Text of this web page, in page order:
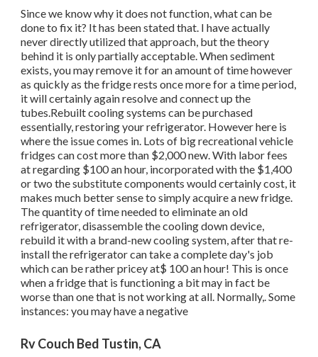
Since we know why it does not function, what can be
done to fix it? It has been stated that. I have actually
never directly utilized that approach, but the theory
behind it is only partially acceptable. When sediment
exists, you may remove it for an amount of time however
as quickly as the fridge rests once more for a time period,
it will certainly again resolve and connect up the
tubes.Rebuilt cooling systems can be purchased
essentially, restoring your refrigerator. However here is
where the issue comes in. Lots of big recreational vehicle
fridges can cost more than $2,000 new. With labor fees
at regarding $100 an hour, incorporated with the $1,400
or two the substitute components would certainly cost, it
makes much better sense to simply acquire a new fridge.
The quantity of time needed to eliminate an old
refrigerator, disassemble the cooling down device,
rebuild it with a brand-new cooling system, after that re-
install the refrigerator can take a complete day's job
which can be rather pricey at$ 100 an hour! This is once
when a fridge that is functioning a bit may in fact be
worse than one that is not working at all. Normally,. Some
instances: you may have a negative
Rv Couch Bed Tustin, CA